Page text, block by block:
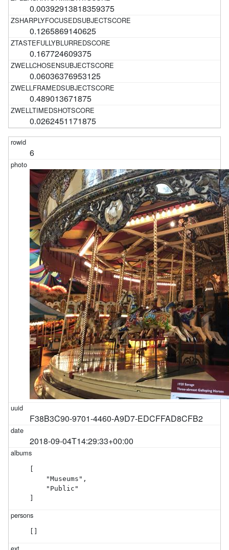
0.00392913818359375
0.1265869140625
0.167724609375
0.06036376953125
0.489013671875
0.0262451171875
6
F38B3C90-9701-4460-A9D7-EDCFFAD8CFB2
2018-09-04T14:29:33+00:00
    "Museums",
    "Public"